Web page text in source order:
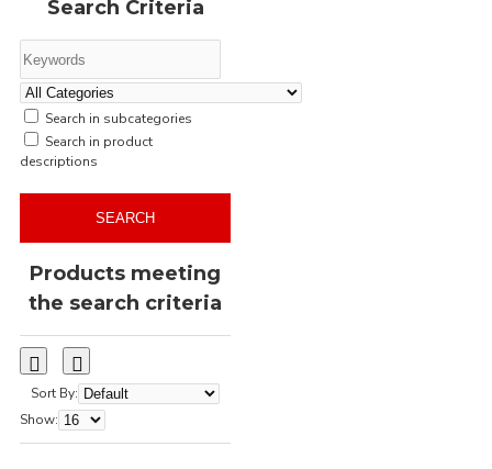
regular fit
screen printing
semi fitted
short sleeve
single jersey
streetwear
transfer printing
unisex
women's t-shirt
Search Criteria
Search in subcategories
Search in product
descriptions
SEARCH
Products meeting
the search criteria
Sort By:
Show: